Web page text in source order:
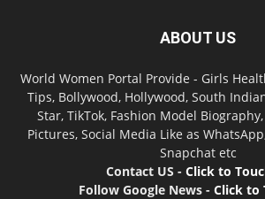
ABOUT US
World Women Portal Provide - Girls
Tips, Bollywood, Hollywood, South
Star, TikTok, Fashion Model
Pictures, Social Media Like as
Snapchat etc
Contact US - Click to
Follow Google News - Click to